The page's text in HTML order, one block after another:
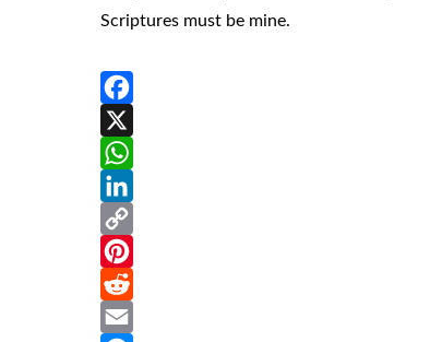
Scriptures must be mine.
Facebook
X
WhatsApp
LinkedIn
Copy
Link
Pinterest
Reddit